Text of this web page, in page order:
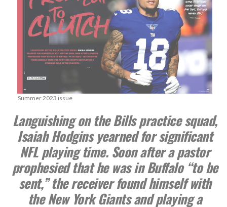
Summer 2023 issue
Languishing on the Bills practice squad,
Isaiah Hodgins yearned for significant
NFL playing time. Soon after a pastor
prophesied that he was in Buffalo “to be
sent,” the receiver found himself with
the New York Giants and playing a